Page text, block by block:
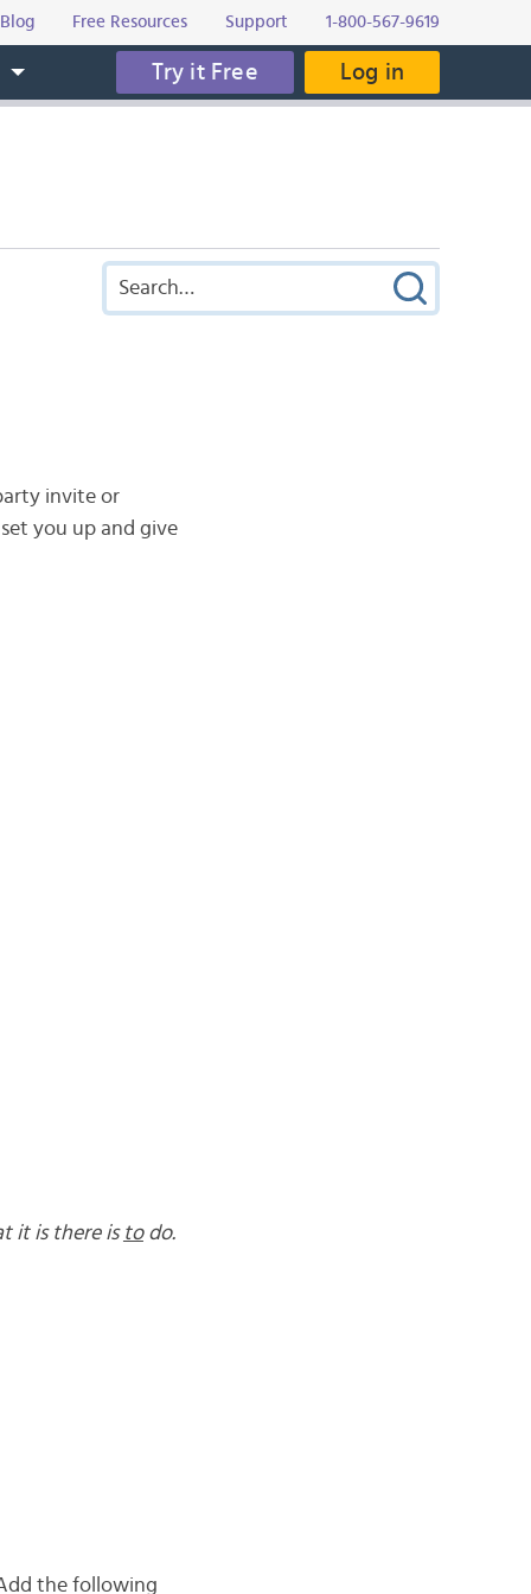
Blog Free Resources Support 1-800-567-9619
Try it Free Log in
invite or
you up and give
it is there is todo.
the following